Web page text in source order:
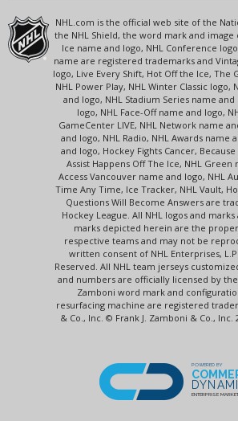
NHL.com is the official web site of the
the NHL Shield, the word mark and image
Ice name and logo, NHL Conference
name are registered trademarks and
logo, Live Every Shift, Hot Off the Ice, The
NHL Power Play, NHL Winter Classic logo,
and logo, NHL Stadium Series name and
logo, NHL Face-Off name and logo,
GameCenter LIVE, NHL Network name
and logo, NHL Radio, NHL Awards name
and logo, Hockey Fights Cancer,
Assist Happens Off The Ice, NHL Green
Access Vancouver name and logo, NHL
Time Any Time, Ice Tracker, NHL Vault,
Questions Will Become Answers are
Hockey League. All NHL logos and
marks depicted herein are the
respective teams and may not be
written consent of NHL Enterprises,
Reserved. All NHL team jerseys
and numbers are officially licensed by the
Zamboni word mark and
resurfacing machine are registered
& Co., Inc. © Frank J. Zamboni & Co., Inc.
POWERED BY
ENTERPRISE